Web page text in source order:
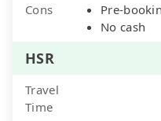
Cons
Pre-
No cash
HSR
Travel
Time